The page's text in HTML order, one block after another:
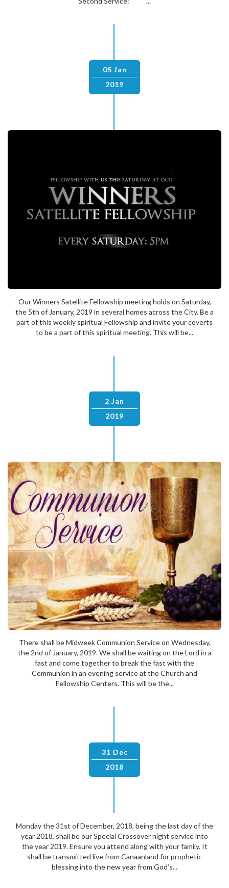
05 Jan
2019
Our Winners Satellite Fellowship meeting holds on Saturday,
the 5th of January, 2019 in several homes across the City. Be a
part of this weekly spiritual Fellowship and invite your coverts
to be a part of this spiritual meeting. This will be...
2 Jan
2019
There shall be Midweek Communion Service on Wednesday,
the 2nd of January, 2019. We shall be waiting on the Lord in a
fast and come together to break the fast with the
Communion in an evening service at the Church and
Fellowship Centers. This will be the...
31 Dec
2018
Monday the 31st of December, 2018, being the last day of the
year 2018, shall be our Special Crossover night service into
the year 2019. Ensure you attend along with your family. It
shall be transmitted live from Canaanland for prophetic
blessing into the new year from God’s...